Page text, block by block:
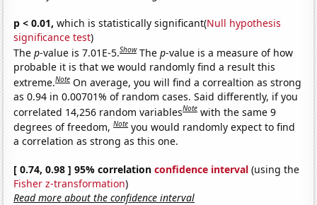
p < 0.01, which is statistically significant(Null hypothesis
significance test)
Thep-value is 7.01E-5.Show Thep-value is a measure of how
probable it is that we would randomly find a result this
extreme.Note On average, you will find a correaltion as strong
as 0.94 in 0.00701% of random cases. Said differently, if you
correlated 14,256 random variablesNote with the same 9
degrees of freedom,Note you would randomly expect to find
a correlation as strong as this one.
[ 0.74, 0.98 ] 95% correlationconfidence interval (using the
Fisher z-transformation)
Read more about the confidence interval